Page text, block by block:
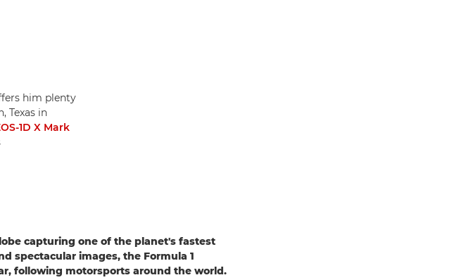
him plenty
Texas in
1D X Mark
capturing one of the planet's fastest
spectacular images, the Formula 1
following motorsports around the world.